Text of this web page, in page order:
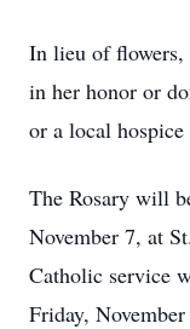
In lieu of flowers,
in her honor or
or a local
The Rosary will
November 7, at
Catholic service
Friday,